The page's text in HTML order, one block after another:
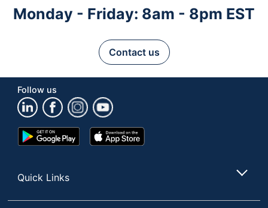
Monday - Friday: 8am - 8pm EST
Contact us
Follow us
Google
Play
App
Store
Quick Links